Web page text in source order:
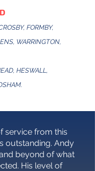
FORMBY,
WARRINGTON,
HESWALL,
service from this
outstanding. Andy
beyond of what
His level of